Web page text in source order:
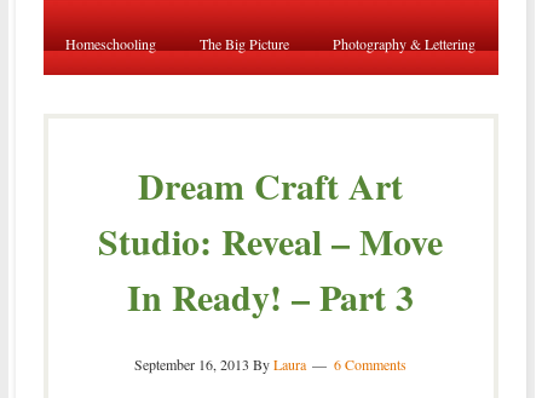
Homeschooling The Big Picture Photography & Lettering
Dream Craft Art
Studio: Reveal – Move
In Ready! – Part 3
September 16, 2013 ByLaura 6 Comments